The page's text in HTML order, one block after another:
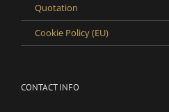
Quotation
Cookie Policy (EU)
CONTACT INFO